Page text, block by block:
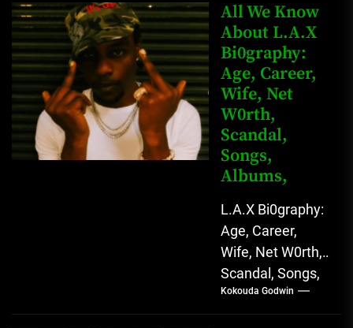
Kingkong, The
Rising African
Entertainment
Star with
Versatile...
All We Know
About L.A.X
Bi0graphy:
Age, Career,
Wife, Net
W0rth,
Scandal,
Songs,
Albums,
L.A.X Bi0graphy:
Age, Career,
Wife, Net W0rth,
Scandal, Songs,
Albums, Real
Name L.A.X, The
Kokouda Godwin